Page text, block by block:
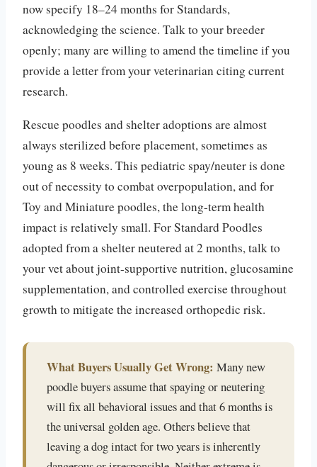
now specify 18–24 months for Standards,
acknowledging the science. Talk to your breeder
openly; many are willing to amend the timeline if you
provide a letter from your veterinarian citing current
research.
Rescue poodles and shelter adoptions are almost
always sterilized before placement, sometimes as
young as 8 weeks. This pediatric spay/neuter is done
out of necessity to combat overpopulation, and for
Toy and Miniature poodles, the long-term health
impact is relatively small. For Standard Poodles
adopted from a shelter neutered at 2 months, talk to
your vet about joint-supportive nutrition, glucosamine
supplementation, and controlled exercise throughout
growth to mitigate the increased orthopedic risk.
What Buyers Usually Get Wrong: Many new
poodle buyers assume that spaying or neutering
will fix all behavioral issues and that 6 months is
the universal golden age. Others believe that
leaving a dog intact for two years is inherently